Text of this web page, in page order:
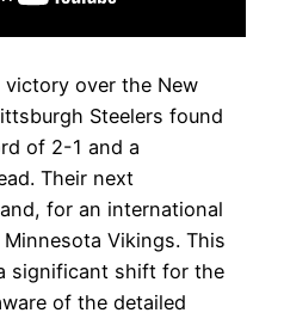
over the New
Steelers found
of 2-1 and a
Their next
for an international
Vikings. This
significant shift for the
of the detailed